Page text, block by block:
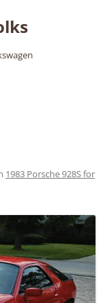
1983 Porsche 928S for